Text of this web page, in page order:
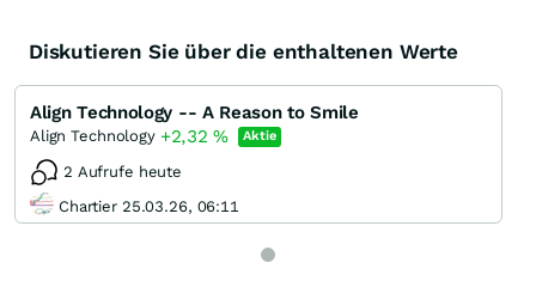
Diskutieren Sie über die enthaltenen Werte
Align Technology -- A Reason to Smile
Align Technology +2,32% Aktie
2 Aufrufe heute
Chartier 25.03.26, 06:11